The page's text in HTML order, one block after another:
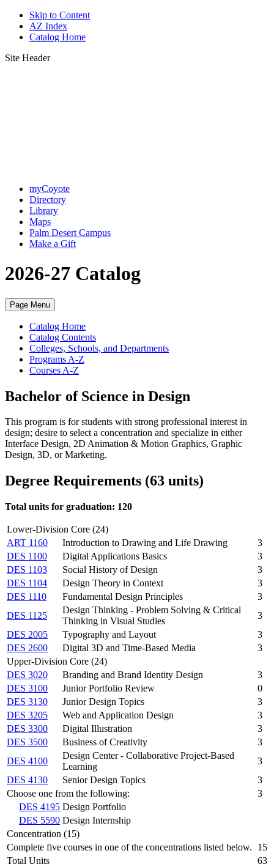
Skip to Content
AZ Index
Catalog Home
Site Header
myCoyote
Directory
Library
Maps
Palm Desert Campus
Make a Gift
2026-27 Catalog
Page Menu
Catalog Home
Catalog Contents
Colleges, Schools, and Departments
Programs A-Z
Courses A-Z
Bachelor of Science in Design
This program is for students with strong professional interest in
design; desire to select a concentration and specialize in either
Interface Design, 2D Animation & Motion Graphics, Graphic
Design, 3D, or Marketing.
Degree Requirements (63 units)
Total units for graduation: 120
Lower-Division Core (24)
ART 1160
Introduction to Drawing and Life Drawing
3
DES 1100
Digital Applications Basics
3
DES 1103
Social History of Design
3
DES 1104
Design Theory in Context
3
DES 1110
Fundamental Design Principles
3
DES 1125
Design Thinking - Problem Solving & Critical
Thinking in Visual Studies
3
DES 2005
Typography and Layout
3
DES 2600
Digital 3D and Time-Based Media
3
Upper-Division Core (24)
DES 3020
Branding and Brand Identity Design
3
DES 3100
Junior Portfolio Review
0
DES 3130
Junior Design Topics
3
DES 3205
Web and Application Design
3
DES 3300
Digital Illustration
3
DES 3500
Business of Creativity
3
DES 4100
Design Center - Collaborative Project-Based
Learning
3
DES 4130
Senior Design Topics
3
Choose one from the following:
3
DES 4195 Design Portfolio
DES 5590 Design Internship
Concentration (15)
Complete five courses in one of the concentrations listed below.
15
Total Units
63